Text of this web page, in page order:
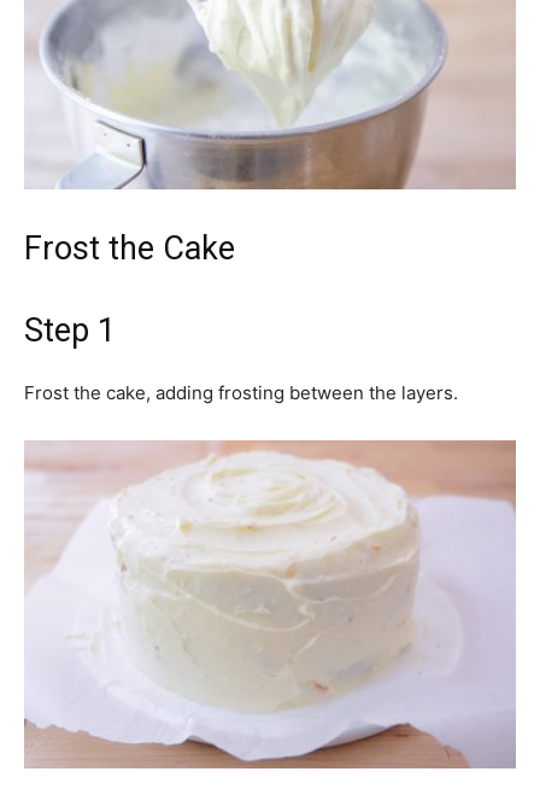
Frost the Cake
Step 1
Frost the cake, adding frosting between the layers.